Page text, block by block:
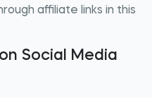
affiliate links in this
Social Media